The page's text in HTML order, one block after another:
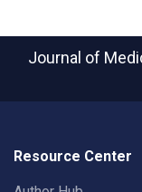
Journal of
Resource Center